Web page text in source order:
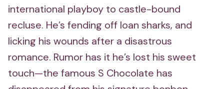
international playboy to castle-bound
recluse. He’s fending off loan sharks, and
licking his wounds after a disastrous
romance. Rumor has it he’s lost his sweet
touch—the famous S Chocolate has